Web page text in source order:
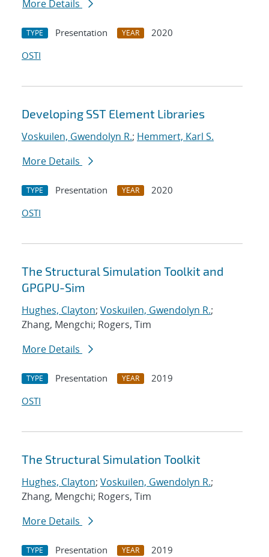
More Details
TYPE Presentation YEAR
2020
OSTI
Developing SST Element Libraries
Voskuilen, Gwendolyn R.; Hemmert, Karl S.
More Details
TYPE Presentation YEAR
2020
OSTI
The Structural Simulation Toolkit and
GPGPU-Sim
Hughes, Clayton; Voskuilen, Gwendolyn R.;
Zhang, Mengchi; Rogers, Tim
More Details
TYPE Presentation YEAR
2019
OSTI
The Structural Simulation Toolkit
Hughes, Clayton; Voskuilen, Gwendolyn R.;
Zhang, Mengchi; Rogers, Tim
More Details
TYPE Presentation YEAR
2019